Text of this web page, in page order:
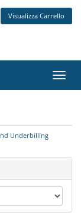
Visualizza Carrello
Underbilling